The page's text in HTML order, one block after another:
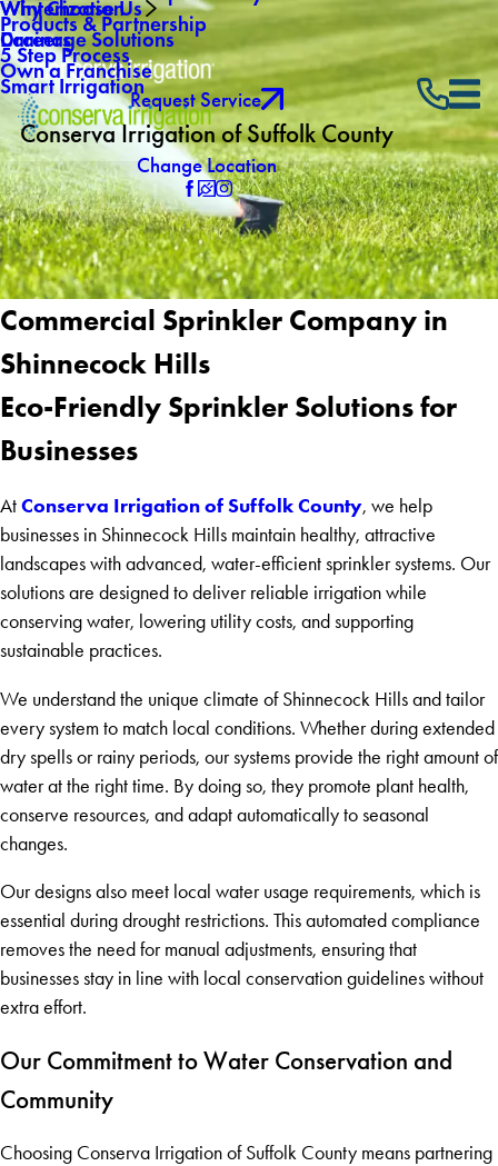
Winterization
Drainage Solutions
Why Choose Us
Products & Partnership
5 Step Process
Smart Irrigation
Careers
Own a Franchise
Request Service
Conserva Irrigation of Suffolk County
Change Location
Commercial Sprinkler Company in
Shinnecock Hills
Eco-Friendly Sprinkler Solutions for
Businesses
At Conserva Irrigation of Suffolk County, we help
businesses in Shinnecock Hills maintain healthy, attractive
landscapes with advanced, water-efficient sprinkler systems. Our
solutions are designed to deliver reliable irrigation while
conserving water, lowering utility costs, and supporting
sustainable practices.
We understand the unique climate of Shinnecock Hills and tailor
every system to match local conditions. Whether during extended
dry spells or rainy periods, our systems provide the right amount of
water at the right time. By doing so, they promote plant health,
conserve resources, and adapt automatically to seasonal
changes.
Our designs also meet local water usage requirements, which is
essential during drought restrictions. This automated compliance
removes the need for manual adjustments, ensuring that
businesses stay in line with local conservation guidelines without
extra effort.
Our Commitment to Water Conservation and
Community
Choosing Conserva Irrigation of Suffolk County means partnering